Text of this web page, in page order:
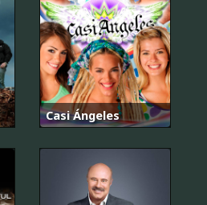
Casi Ángeles